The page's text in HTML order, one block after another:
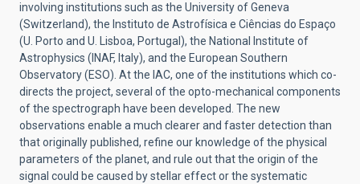
involving institutions such as the University of Geneva
(Switzerland), the Instituto de Astrofísica e Ciências do Espaço
(U. Porto and U. Lisboa, Portugal), the National Institute of
Astrophysics (INAF, Italy), and the European Southern
Observatory (ESO). At the IAC, one of the institutions which co-
directs the project, several of the opto-mechanical components
of the spectrograph have been developed. The new
observations enable a much clearer and faster detection than
that originally published, refine our knowledge of the physical
parameters of the planet, and rule out that the origin of the
signal could be caused by stellar effect or the systematic